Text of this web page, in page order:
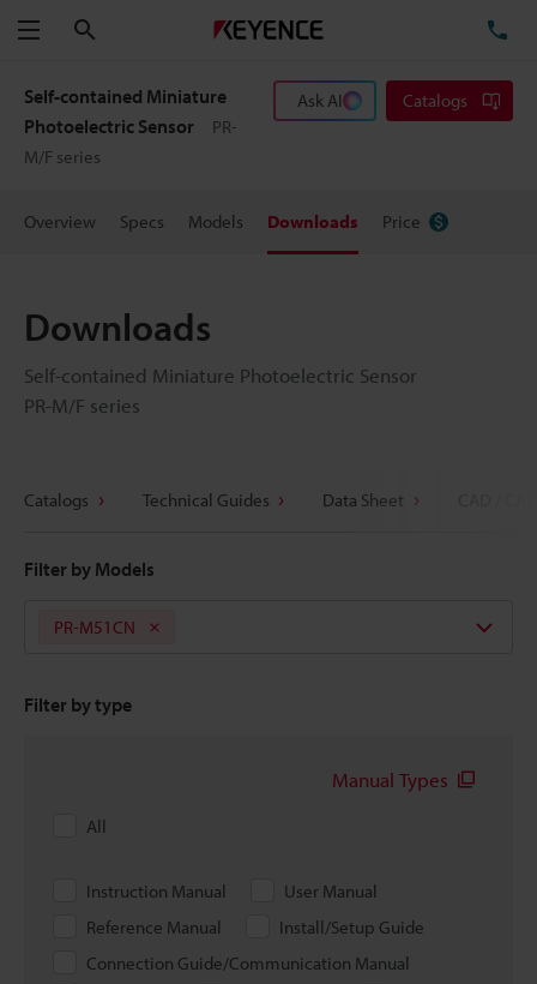
Menu
Self-contained Miniature
Photoelectric Sensor
PR-
M/F series
Ask AI Catalogs
Overview Specs Models Downloads Price
Downloads
Self-contained Miniature Photoelectric Sensor
PR-M/F series
Catalogs Technical Guides Data Sheet
Filter by Models
PR-M51CN
Filter by type
Manual Types
All
Instruction Manual
User Manual
Reference Manual
Install/Setup Guide
Connection Guide/Communication Manual